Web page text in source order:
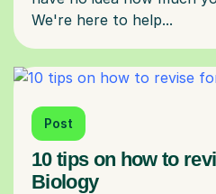
Post
10 tips on how to
Biology